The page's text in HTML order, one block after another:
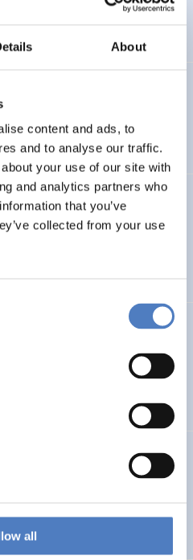
About
content and ads, to
and to analyse our traffic.
your use of our site with
and analytics partners who
that you’ve
collected from your use
all
Agenda
and Innovation
Youth Engagement